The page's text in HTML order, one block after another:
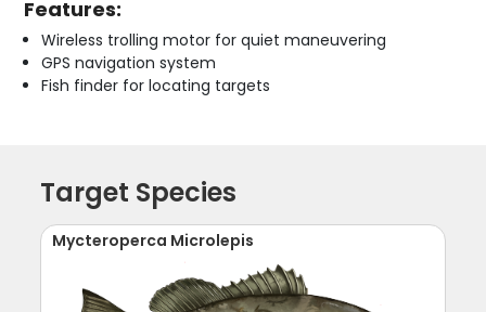
Features:
Wireless trolling motor for quiet maneuvering
GPS navigation system
Fish finder for locating targets
Target Species
Mycteroperca Microlepis